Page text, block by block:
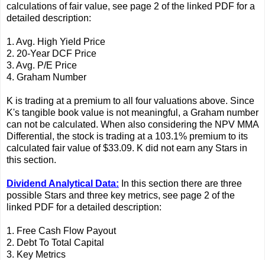
calculations of fair value, see page 2 of the linked PDF for a
detailed description:
1. Avg. High Yield Price
2. 20-Year DCF Price
3. Avg. P/E Price
4. Graham Number
K is trading at a premium to all four valuations above. Since
K's tangible book value is not meaningful, a Graham number
can not be calculated. When also considering the NPV MMA
Differential, the stock is trading at a 103.1% premium to its
calculated fair value of $33.09. K did not earn any Stars in
this section.
Dividend Analytical Data: In this section there are three
possible Stars and three key metrics, see page 2 of the
linked PDF for a detailed description:
1. Free Cash Flow Payout
2. Debt To Total Capital
3. Key Metrics